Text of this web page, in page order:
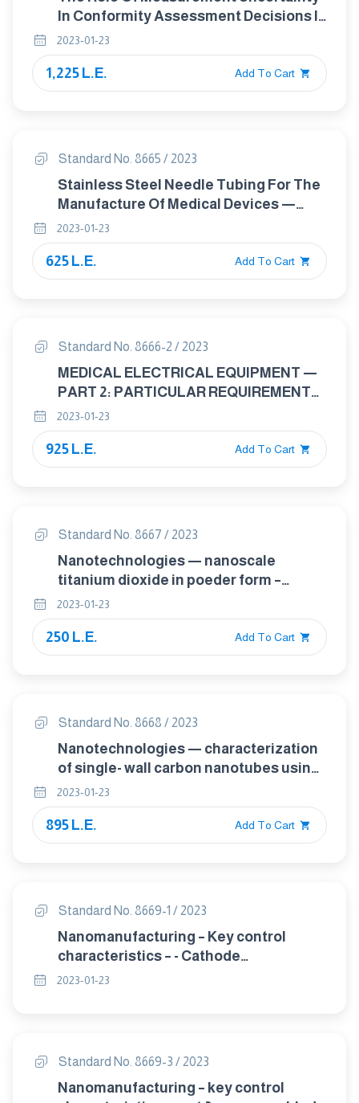
In Conformity Assessment Decisions In
Legal Metrology
2023-01-23
1,225 L.E. Add To Cart
Standard No. 8665 / 2023
Stainless Steel Needle Tubing For The
Manufacture Of Medical Devices —
Requirements And Test Methods
2023-01-23
625 L.E. Add To Cart
Standard No. 8666-2 / 2023
MEDICAL ELECTRICAL EQUIPMENT —
PART 2: PARTICULAR REQUIREMENTS
FOR BASIC SAFETY AND ESSENTIAL
PERFORMANCE OF CLINICAL
THERMOMETERS FOR BODY
TEMPERATURE MEASUREMENT
2023-01-23
925 L.E. Add To Cart
Standard No. 8667 / 2023
Nanotechnologies — nanoscale
titanium dioxide in poeder form –
characteristics and measurement
2023-01-23
250 L.E. Add To Cart
Standard No. 8668 / 2023
Nanotechnologies — characterization
of single- wall carbon nanotubes using
transmission electron microscopy
2023-01-23
895 L.E. Add To Cart
Standard No. 8669-1 / 2023
Nanomanufacturing – Key control
characteristics – - Cathode
nanomaterials for nano-enabled
2023-01-23
Standard No. 8669-3 / 2023
Nanomanufacturing – key control